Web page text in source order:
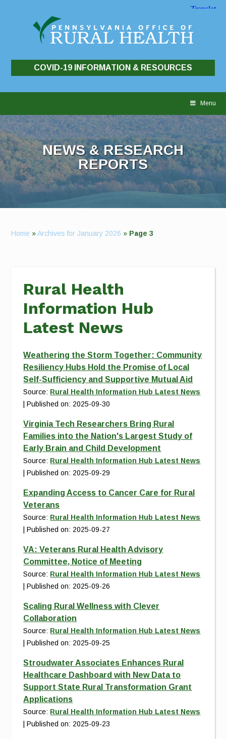
COVID-19 INFORMATION & RESOURCES
Menu
NEWS & RESEARCH
REPORTS
Home »Archives for January 2026 » Page 3
Rural Health
Information Hub
Latest News
Weathering the Storm Together: Community
Resiliency Hubs Hold the Promise of Local
Self-Sufficiency and Supportive Mutual Aid
Source: Rural Health Information Hub Latest News
Published on: 2025-09-30
Virginia Tech Researchers Bring Rural
Families into the Nation's Largest Study of
Early Brain and Child Development
Source: Rural Health Information Hub Latest News
Published on: 2025-09-29
Expanding Access to Cancer Care for Rural
Veterans
Source: Rural Health Information Hub Latest News
Published on: 2025-09-27
VA: Veterans Rural Health Advisory
Committee, Notice of Meeting
Source: Rural Health Information Hub Latest News
Published on: 2025-09-26
Scaling Rural Wellness with Clever
Collaboration
Source: Rural Health Information Hub Latest News
Published on: 2025-09-25
Stroudwater Associates Enhances Rural
Healthcare Dashboard with New Data to
Support State Rural Transformation Grant
Applications
Source: Rural Health Information Hub Latest News
Published on: 2025-09-23